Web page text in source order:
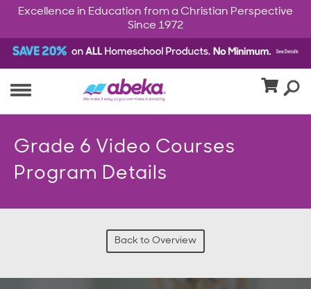
Excellence in Education from a Christian Perspective
Since 1972
Grade 6 Video Courses
Program Details
Back to Overview